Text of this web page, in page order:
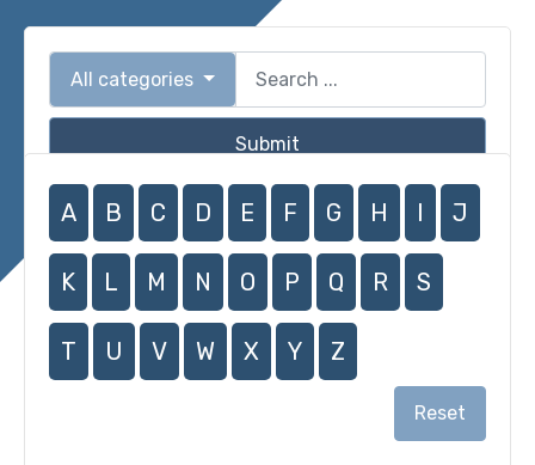
All categories
Submit
A B C D E F G H I J
K L M N O P Q R S
T U V W X Y Z
Reset